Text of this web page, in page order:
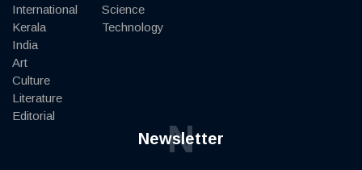
International
Kerala
India
Art
Culture
Literature
Editorial
Science
Technology
Newsletter
N